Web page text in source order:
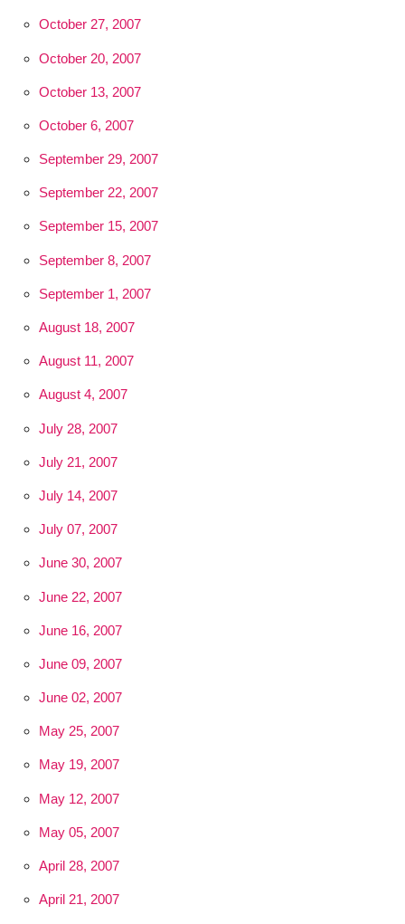
October 27, 2007
October 20, 2007
October 13, 2007
October 6, 2007
September 29, 2007
September 22, 2007
September 15, 2007
September 8, 2007
September 1, 2007
August 18, 2007
August 11, 2007
August 4, 2007
July 28, 2007
July 21, 2007
July 14, 2007
July 07, 2007
June 30, 2007
June 22, 2007
June 16, 2007
June 09, 2007
June 02, 2007
May 25, 2007
May 19, 2007
May 12, 2007
May 05, 2007
April 28, 2007
April 21, 2007